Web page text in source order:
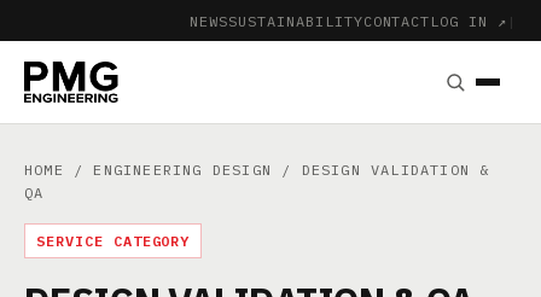
NEWSSUSTAINABILITYCONTACT LOG IN ↗ |
HOME / ENGINEERING DESIGN
/ DESIGN VALIDATION &
QA
SERVICE CATEGORY